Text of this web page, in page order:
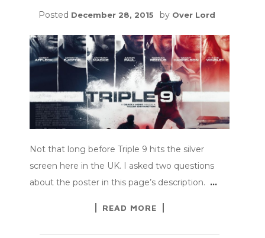
Posted December 28, 2015 by Over Lord
Not that long before Triple 9 hits the silver
screen here in the UK. I asked two questions
about the poster in this page’s description. …
READ MORE